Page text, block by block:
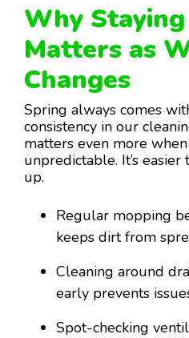
Why
Matters as
Changes
Spring always comes
consistency in our
matters even more
unpredictable. It’s
up.
Regular mopping
keeps dirt from
Cleaning around
early prevents
Spot-checking